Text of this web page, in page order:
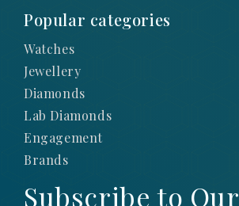
Popular categories
Watches
Jewellery
Diamonds
Lab Diamonds
Engagement
Brands
Subscribe to Our